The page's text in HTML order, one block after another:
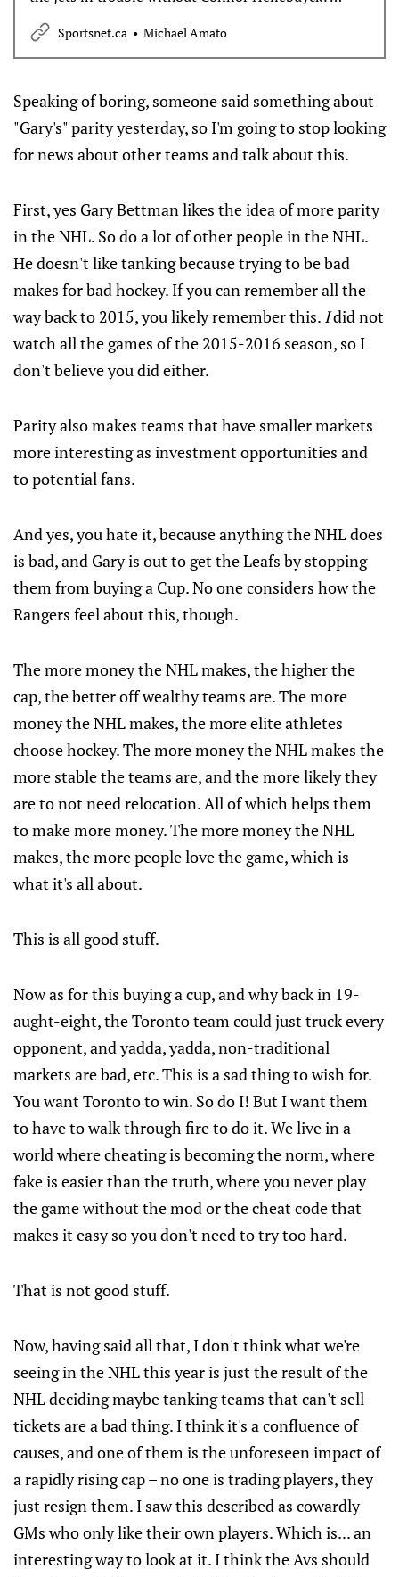
Michael Amato gives his take on both questions and
more in the Sunday Overreactions.
Sportsnet.ca Michael Amato
Speaking of boring, someone said something about
"Gary's" parity yesterday, so I'm going to stop looking
for news about other teams and talk about this.
First, yes Gary Bettman likes the idea of more parity
in the NHL. So do a lot of other people in the NHL.
He doesn't like tanking because trying to be bad
makes for bad hockey. If you can remember all the
way back to 2015, you likely remember this. Idid not
watch all the games of the 2015-2016 season, so I
don't believe you did either.
Parity also makes teams that have smaller markets
more interesting as investment opportunities and
to potential fans.
And yes, you hate it, because anything the NHL does
is bad, and Gary is out to get the Leafs by stopping
them from buying a Cup. No one considers how the
Rangers feel about this, though.
The more money the NHL makes, the higher the
cap, the better off wealthy teams are. The more
money the NHL makes, the more elite athletes
choose hockey. The more money the NHL makes the
more stable the teams are, and the more likely they
are to not need relocation. All of which helps them
to make more money. The more money the NHL
makes, the more people love the game, which is
what it's all about.
This is all good stuff.
Now as for this buying a cup, and why back in 19-
aught-eight, the Toronto team could just truck every
opponent, and yadda, yadda, non-traditional
markets are bad, etc. This is a sad thing to wish for.
You want Toronto to win. So do I! But I want them
to have to walk through fire to do it. We live in a
world where cheating is becoming the norm, where
fake is easier than the truth, where you never play
the game without the mod or the cheat code that
makes it easy so you don't need to try too hard.
That is not good stuff.
Now, having said all that, I don't think what we're
seeing in the NHL this year is just the result of the
NHL deciding maybe tanking teams that can't sell
tickets are a bad thing. I think it's a confluence of
causes, and one of them is the unforeseen impact of
a rapidly rising cap – no one is trading players, they
just resign them. I saw this described as cowardly
GMs who only like their own players. Which is... an
interesting way to look at it. I think the Avs should